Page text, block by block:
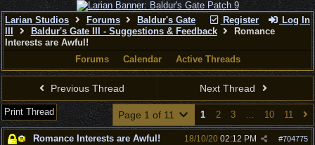
Register Log In
Larian Studios Forums
Baldur's Gate
Baldur's Gate III - Suggestions & Feedback
Romance
Interests are Awful!
Forums
Calendar Active Threads
Previous Thread Next Thread
Print Thread Page 1 of 11 1 2 3 … 10 11
Romance Interests are Awful! #704775
18/10/20 02:12 PM